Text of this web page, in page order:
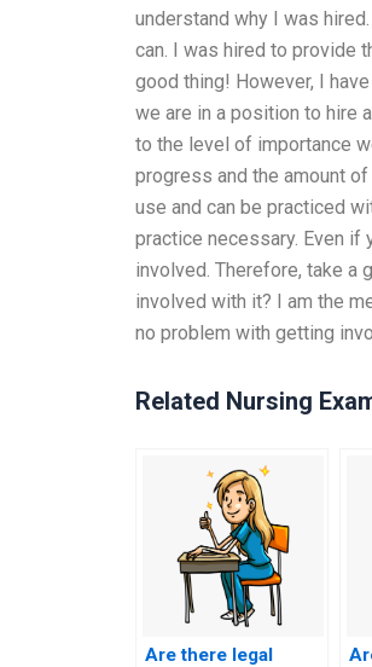
understand why I was
can. I was hired to provide
good thing! However, I
we are in a position to hire
to the level of importance
progress and the amount
use and can be practiced
practice necessary. Even
involved. Therefore, take a
involved with it? I am the
no problem with getting
Related Nursing
Are there legal